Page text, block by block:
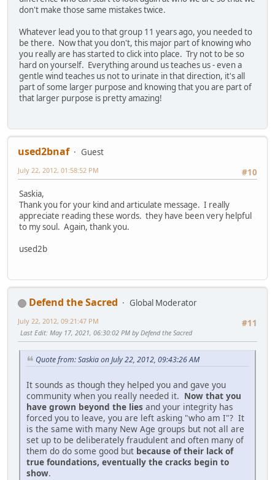
don't make those same mistakes twice.
Whatever lead you to that group 11 years ago, you needed to
be there. Now that you don't, this major part of knowing who
you really are has started to click into place. Try not to be so
hard on yourself. Everything around us teaches us - even a
gentle wind teaches us not to urinate in that direction, it's all
part of some larger purpose and knowing that you are part of
that larger purpose is pretty amazing!
used2bnaf
Guest
#10
July 22, 2012, 01:58:52 PM
Saskia,
Thank you for your kind and articulate message. I really
appreciate reading these words. they have been very helpful
to my soul. Again, thank you.
used2b
Defend the Sacred
Global Moderator
#11
July 22, 2012, 09:21:47 PM
Last Edit: May 17, 2021, 06:30:02 PM by Defend the Sacred
Quote from: Saskia on July 22, 2012, 09:43:26 AM
It sounds as though they helped you and gave you
community when you really needed it. Now that you
have grown beyond the lies and your integrity has
forced you to leave, you are left asking "who am I"? It
is the same with many New Age groups but not all are
set up to be deliberately fraudulent and often many of
them do do some good but because of their lack of
true foundations, eventually the cracks begin to
show.